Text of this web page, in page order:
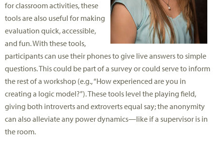
for classroom activities, these
tools are also useful for making
evaluation quick, accessible,
and fun. With these tools,
participants can use their phones to give live answers to simple
questions. This could be part of a survey or could serve to inform
the rest of a workshop (e.g., “How experienced are you in
creating a logic model?”). These tools level the playing field,
giving both introverts and extroverts equal say; the anonymity
can also alleviate any power dynamics—like if a supervisor is in
the room.